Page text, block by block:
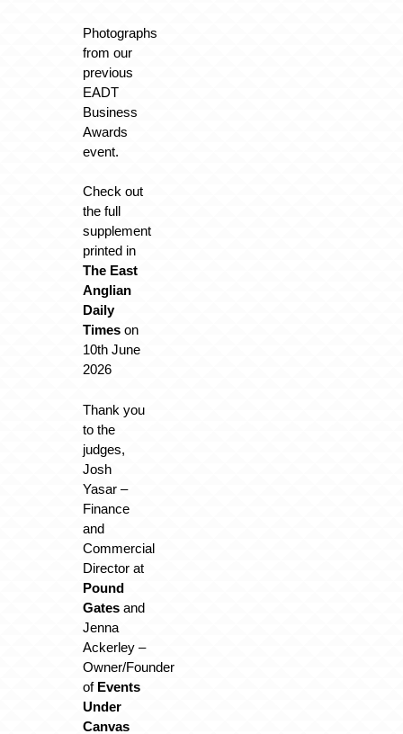
Photographs
from our
previous
EADT
Business
Awards
event.
Check out
the full
supplement
printed in
The East
Anglian
Daily
Timeson
10th June
2026
Thank you
to the
judges,
Josh
Yasar –
Finance
and
Commercial
Director at
Pound
Gatesand
Jenna
Ackerley –
Owner/Founder
of Events
Under
Canvas